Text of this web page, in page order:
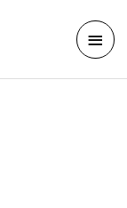
Main